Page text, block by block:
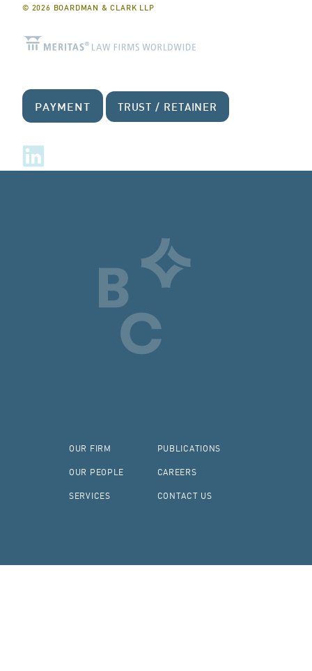
© 2026 BOARDMAN & CLARK LLP
PAYMENT TRUST / RETAINER
OUR FIRM
OUR PEOPLE
SERVICES
PUBLICATIONS
CAREERS
CONTACT US